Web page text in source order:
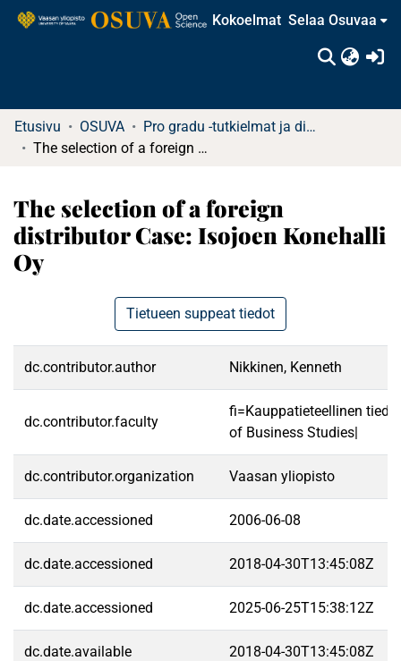
Kokoelmat Selaa Osuvaa
Etusivu OSUVA
Pro gradu -tutkielmat ja diplomityöt
The selection of a foreign distributor Case: Isojoen Konehalli Oy
The selection of a foreign
distributor Case: Isojoen Konehalli
Oy
Tietueen suppeat tiedot
dc.contributor.author Nikkinen, Kenneth
dc.contributor.faculty
fi=Kauppatieteellinen
of Business Studies|
dc.contributor.organization Vaasan yliopisto
dc.date.accessioned 2006-06-08
dc.date.accessioned 2018-04-30T13:45:08Z
dc.date.accessioned 2025-06-25T15:38:12Z
dc.date.available 2018-04-30T13:45:08Z